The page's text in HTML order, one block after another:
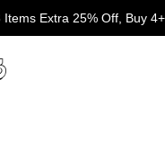
Extra 25% Off, Buy